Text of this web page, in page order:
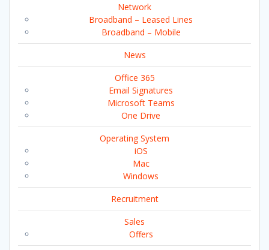
Network
Broadband – Leased Lines
Broadband – Mobile
News
Office 365
Email Signatures
Microsoft Teams
One Drive
Operating System
iOS
Mac
Windows
Recruitment
Sales
Offers